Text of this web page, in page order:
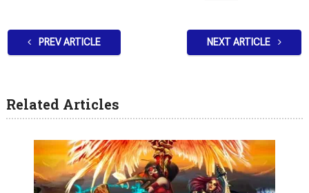
PREV ARTICLE NEXT ARTICLE
Related Articles